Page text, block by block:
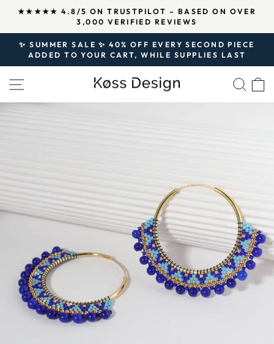
Skip to content
Skip to footer
Open Accessibility Widget
content
Pause
slideshow
★★★★★ 4.8/5 ON TRUSTPILOT – BASED ON OVER
3,000 VERIFIED REVIEWS
Pause
slideshow
✨ SUMMER SALE ✨ 40% OFF EVERY SECOND PIECE
ADDED TO YOUR CART, WHILE SUPPLIES LAST
SITE NAVIGATION